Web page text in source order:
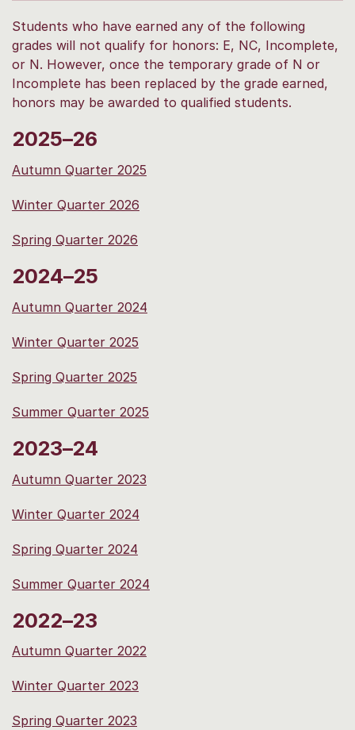
Students who have earned any of the following
grades will not qualify for honors: E, NC, Incomplete,
or N. However, once the temporary grade of N or
Incomplete has been replaced by the grade earned,
honors may be awarded to qualified students.
2025–26
Autumn Quarter 2025
Winter Quarter 2026
Spring Quarter 2026
2024–25
Autumn Quarter 2024
Winter Quarter 2025
Spring Quarter 2025
Summer Quarter 2025
2023–24
Autumn Quarter 2023
Winter Quarter 2024
Spring Quarter 2024
Summer Quarter 2024
2022–23
Autumn Quarter 2022
Winter Quarter 2023
Spring Quarter 2023